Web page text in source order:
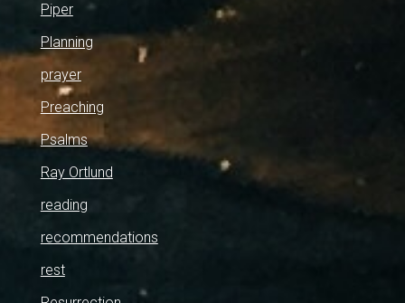
Piper
Planning
prayer
Preaching
Psalms
Ray Ortlund
reading
recommendations
rest